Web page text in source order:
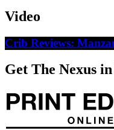
Video
Crib Reviews:
Get The Nexus